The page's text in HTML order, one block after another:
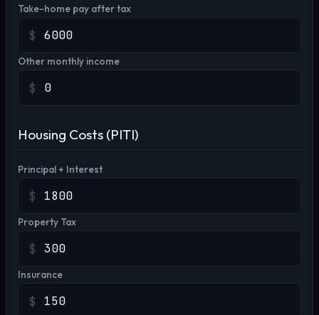
Take-home pay after tax
$
Other monthly income
$
Housing Costs (PITI)
Principal + Interest
$
Property Tax
$
Insurance
$